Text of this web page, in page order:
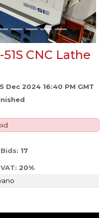
CNC Lathe
Dec 2024 16:40 PM GMT
Bids: 17
VAT: 20%